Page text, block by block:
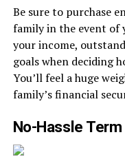
Be sure to purchase
family in the event of
your income,
goals when deciding
You’ll feel a huge
family’s financial
No-Hassle